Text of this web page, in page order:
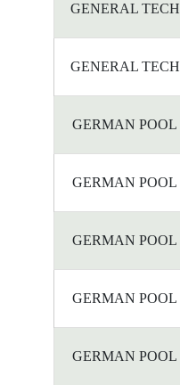
GENERAL TECH
GENERAL TECH
GERMAN POOL
GERMAN POOL
GERMAN POOL
GERMAN POOL
GERMAN POOL